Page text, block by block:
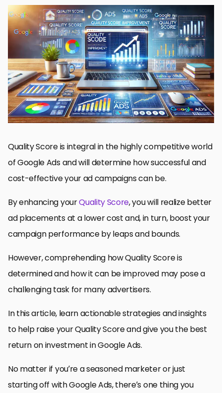
Understanding Quality Score and Its Impact on Google Ads
How to Optimize Ad Relevance for the Best Quality Score
Click-Through Rate (CTR) Optimization to Improve Quality
Score
Optimization of Landing Pages for Quality Score Improvement
Measuring and Tracking Quality Score Improvements
How to Improve Quality Score in Google Ads: A Complete Guide
Questions about Quality Score Improvement in Google Ads
Quality Score is integral in the highly competitive world
of Google Ads and will determine how successful and
cost-effective your ad campaigns can be.
By enhancing yourQuality Score, you will realize better
ad placements at a lower cost and, in turn, boost your
campaign performance by leaps and bounds.
However, comprehending how Quality Score is
determined and how it can be improved may pose a
challenging task for many advertisers.
In this article, learn actionable strategies and insights
to help raise your Quality Score and give you the best
return on investment in Google Ads.
No matter if you’re a seasoned marketer or just
starting off with Google Ads, there’s one thing you